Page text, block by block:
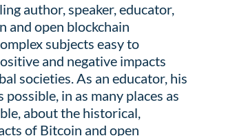
author, speaker, educator,
and open blockchain
subjects easy to
and negative impacts
societies. As an educator, his
in as many places as
about the historical,
of Bitcoin and open